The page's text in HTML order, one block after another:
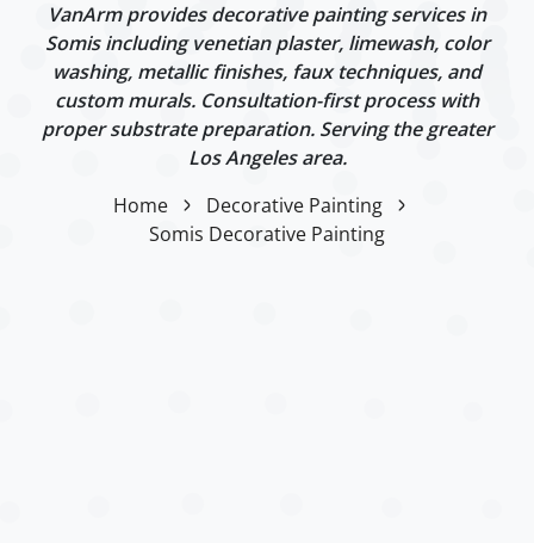
VanArm provides decorative painting services in
Somis including venetian plaster, limewash, color
washing, metallic finishes, faux techniques, and
custom murals. Consultation-first process with
proper substrate preparation. Serving the greater
Los Angeles area.
Home
Decorative Painting
Somis Decorative Painting